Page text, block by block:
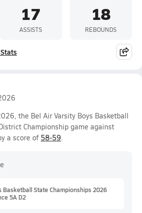
17
ASSISTS
18
REBOUNDS
the Bel Air Varsity Boys Basketball
Championship game against
a score of 58-59.
Basketball State Championships 2026
5A D2